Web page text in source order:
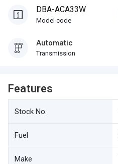
DBA-ACA33W
Model code
Automatic
Transmission
Features
Stock No.
Fuel
Make